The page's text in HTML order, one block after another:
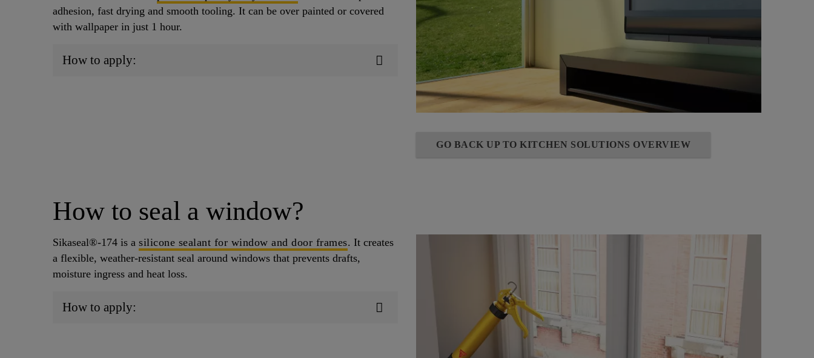
adhesion, fast drying and smooth tooling. It can be over painted or covered
with wallpaper in just 1 hour.
How to apply:
GO BACK UP TO KITCHEN SOLUTIONS OVERVIEW
How to seal a window?
Sikaseal®-174 is a silicone sealant for window and door frames. It creates
a flexible, weather-resistant seal around windows that prevents drafts,
moisture ingress and heat loss.
How to apply: